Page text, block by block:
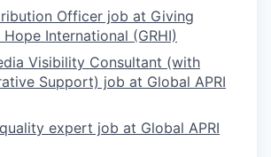
Officer job at Giving
Hope International (GRHI)
Visibility Consultant (with
Support) job at Global APRI
expert job at Global APRI